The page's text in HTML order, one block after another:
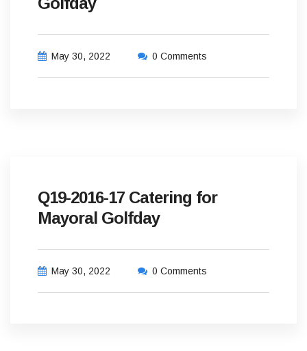
May 30, 2022 0 Comments
Q19-2016-17 Catering for
Mayoral Golfday
May 30, 2022 0 Comments